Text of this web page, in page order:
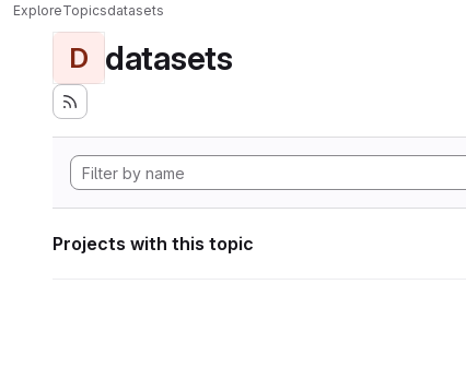
ExploreTopicsdatasets
D datasets
Projects with this topic